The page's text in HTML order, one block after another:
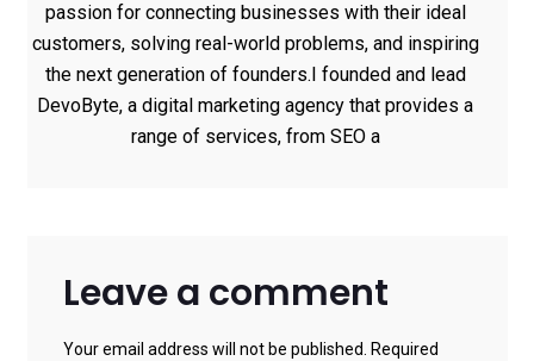
passion for connecting businesses with their ideal
customers, solving real-world problems, and inspiring
the next generation of founders.I founded and lead
DevoByte, a digital marketing agency that provides a
range of services, from SEO a
Leave a comment
Your email address will not be published. Required